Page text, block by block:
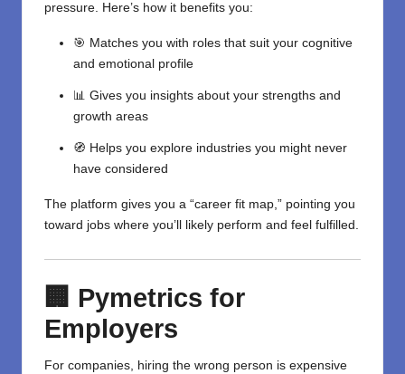
pressure. Here’s how it benefits you:
🎯 Matches you with roles that suit your cognitive
and emotional profile
📊 Gives you insights about your strengths and
growth areas
🧭 Helps you explore industries you might never
have considered
The platform gives you a “career fit map,” pointing you
toward jobs where you’ll likely perform and feel fulfilled.
🏢 Pymetrics for
Employers
For companies, hiring the wrong person is expensive